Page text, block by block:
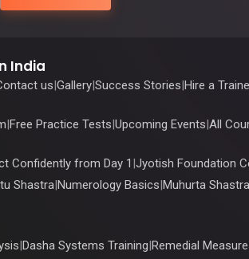
India
us|Gallery|Success Stories|Hire a
|Free Practice Tests|Upcoming Events|All
Confidently from Day 1 |Jyotish Foundation
Shastra|Numerology Basics|Muhurta Shastra
|Dasha Systems Training|Remedial